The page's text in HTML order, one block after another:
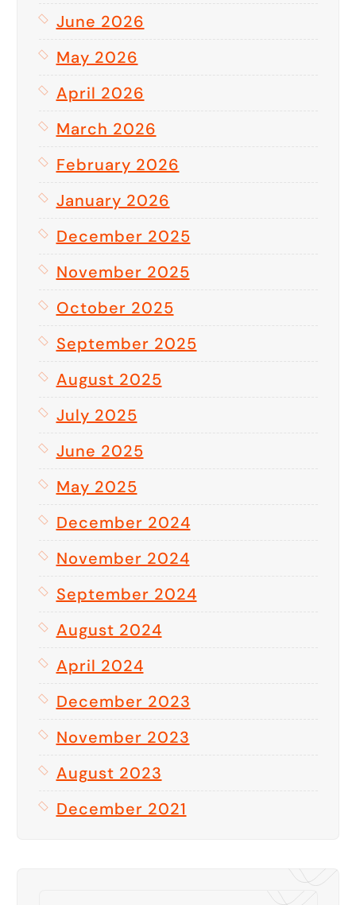
June 2026
May 2026
April 2026
March 2026
February 2026
January 2026
December 2025
November 2025
October 2025
September 2025
August 2025
July 2025
June 2025
May 2025
December 2024
November 2024
September 2024
August 2024
April 2024
December 2023
November 2023
August 2023
December 2021